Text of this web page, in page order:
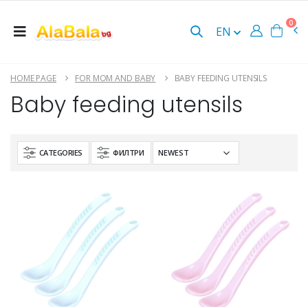
EN
0
HOME PAGE FOR MOM AND BABY BABY FEEDING UTENSILS
Baby feeding utensils
CATEGORIES ФИЛТРИ